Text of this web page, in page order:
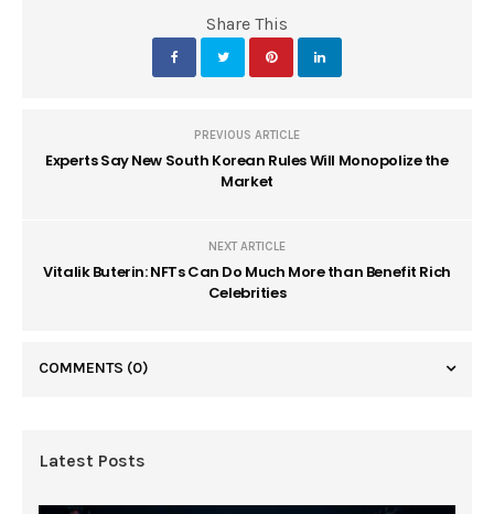
Share This
PREVIOUS ARTICLE
Experts Say New South Korean Rules Will Monopolize the
Market
NEXT ARTICLE
Vitalik Buterin: NFTs Can Do Much More than Benefit Rich
Celebrities
COMMENTS (0)
Latest Posts